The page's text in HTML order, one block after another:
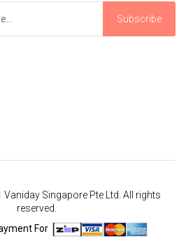
Subscribe
Singapore Pte Ltd. All rights
reserved.
For